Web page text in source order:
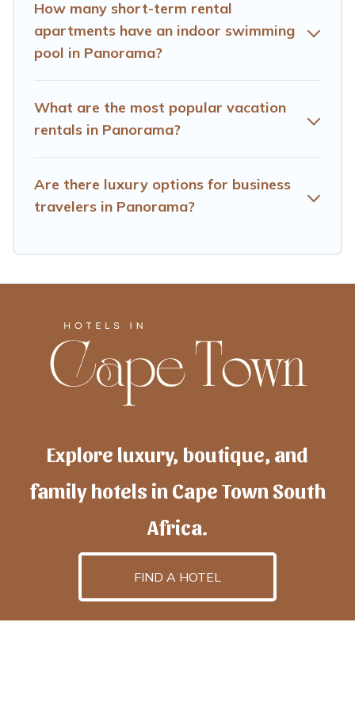
trip date, and use our filter option to select by price,
accommodation types, amenities, or rating. Hotels Cape
Town makes your booking hassle-free
How many short-term rental
apartments have an indoor swimming
pool in Panorama?
What are the most popular vacation
rentals in Panorama?
Are there luxury options for business
travelers in Panorama?
Explore luxury, boutique, and
family hotels in Cape Town South
Africa.
FIND A HOTEL
hotelscapetownis powered byTravelAI, an UpNext